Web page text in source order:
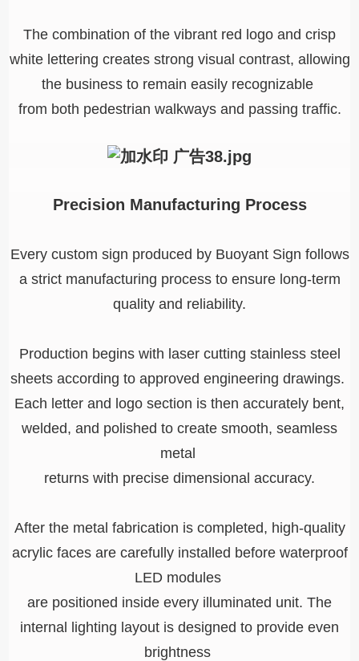
The combination of the vibrant red logo and crisp
white lettering creates strong visual contrast, allowing
the business to remain easily recognizable
from both pedestrian walkways and passing traffic.
Precision Manufacturing Process
Every custom sign produced by Buoyant Sign follows
a strict manufacturing process to ensure long-term
quality and reliability.
Production begins with laser cutting stainless steel
sheets according to approved engineering drawings.
Each letter and logo section is then accurately bent,
welded, and polished to create smooth, seamless
metal
returns with precise dimensional accuracy.
After the metal fabrication is completed, high-quality
acrylic faces are carefully installed before waterproof
LED modules
are positioned inside every illuminated unit. The
internal lighting layout is designed to provide even
brightness